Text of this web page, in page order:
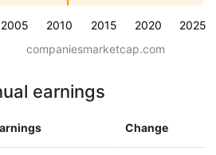
2005 2010 2015 2020 2025
companiesmarketcap.com
earnings
Change